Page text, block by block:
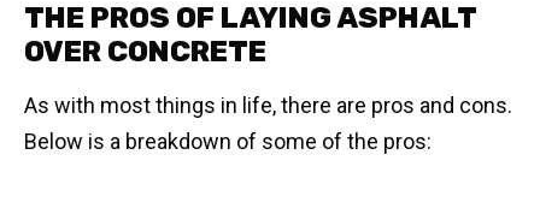
THE PROS OF LAYING ASPHALT
OVER CONCRETE
As with most things in life, there are pros and cons.
Below is a breakdown of some of the pros: